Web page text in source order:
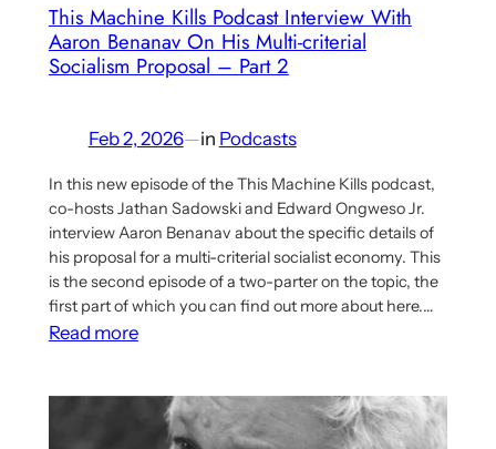
This Machine Kills Podcast Interview With
Aaron Benanav On His Multi-criterial
Socialism Proposal – Part 2
Feb 2, 2026—in Podcasts
In this new episode of the This Machine Kills podcast,
co-hosts Jathan Sadowski and Edward Ongweso Jr.
interview Aaron Benanav about the specific details of
his proposal for a multi-criterial socialist economy. This
is the second episode of a two-parter on the topic, the
first part of which you can find out more about here.…
Read more:
Kills